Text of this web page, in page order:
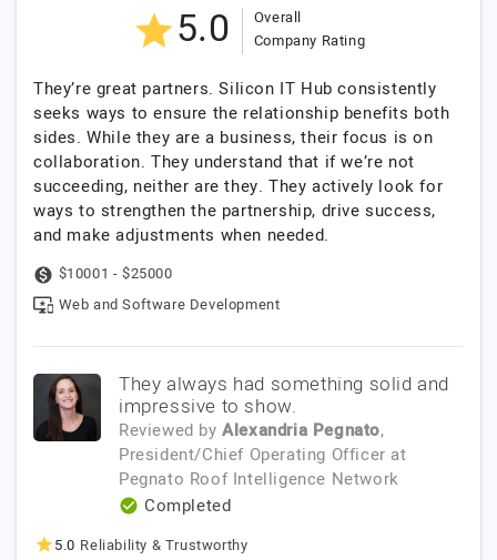
5.0
Overall
Company Rating
They’re great partners. Silicon IT Hub consistently
seeks ways to ensure the relationship benefits both
sides. While they are a business, their focus is on
collaboration. They understand that if we’re not
succeeding, neither are they. They actively look for
ways to strengthen the partnership, drive success,
and make adjustments when needed.
$10001 - $25000
Web and Software Development
They always had something solid and
impressive to show.
Reviewed by Alexandria Pegnato,
President/Chief Operating Officer at
Pegnato Roof Intelligence Network
Completed
5.0 Reliability & Trustworthy